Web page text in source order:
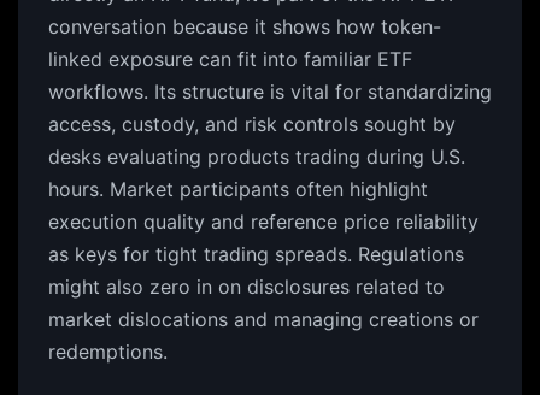
conversation because it shows how token-
linked exposure can fit into familiar ETF
workflows. Its structure is vital for standardizing
access, custody, and risk controls sought by
desks evaluating products trading during U.S.
hours. Market participants often highlight
execution quality and reference price reliability
as keys for tight trading spreads. Regulations
might also zero in on disclosures related to
market dislocations and managing creations or
redemptions.